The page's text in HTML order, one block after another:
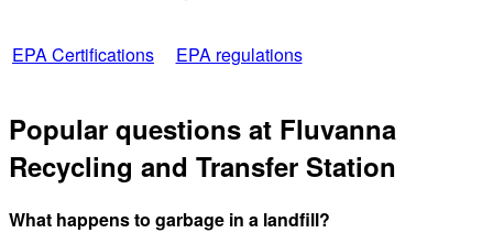
EPA Certifications EPA regulations
Popular questions at Fluvanna
Recycling and Transfer Station
What happens to garbage in a landfill?